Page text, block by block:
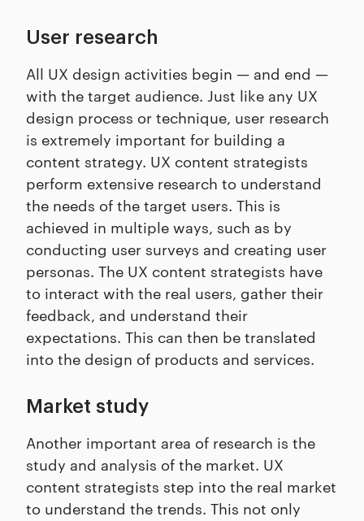
User research
All UX design activities begin — and end —
with the target audience. Just like any UX
design process or technique, user research
is extremely important for building a
content strategy. UX content strategists
perform extensive research to understand
the needs of the target users. This is
achieved in multiple ways, such as by
conducting user surveys and creating user
personas. The UX content strategists have
to interact with the real users, gather their
feedback, and understand their
expectations. This can then be translated
into the design of products and services.
Market study
Another important area of research is the
study and analysis of the market. UX
content strategists step into the real market
to understand the trends. This not only